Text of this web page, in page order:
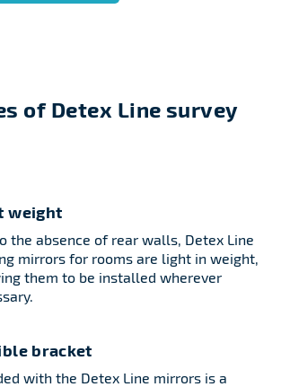
of Detex Line survey
weight
the absence of rear walls, Detex Line
mirrors for rooms are light in weight,
them to be installed wherever
bracket
with the Detex Line mirrors is a